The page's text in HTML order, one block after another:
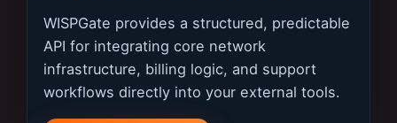
WISPGate provides a structured, predictable
API for integrating core network
infrastructure, billing logic, and support
workflows directly into your external tools.